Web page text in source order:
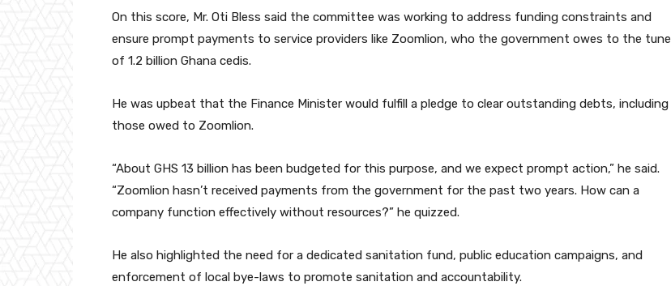
On this score, Mr. Oti Bless said the committee was working to address funding constraints and
ensure prompt payments to service providers like Zoomlion, who the government owes to the tune
of 1.2 billion Ghana cedis.
He was upbeat that the Finance Minister would fulfill a pledge to clear outstanding debts, including
those owed to Zoomlion.
“About GHS 13 billion has been budgeted for this purpose, and we expect prompt action,” he said.
“Zoomlion hasn’t received payments from the government for the past two years. How can a
company function effectively without resources?” he quizzed.
He also highlighted the need for a dedicated sanitation fund, public education campaigns, and
enforcement of local bye-laws to promote sanitation and accountability.